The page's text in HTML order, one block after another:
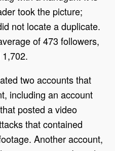
took the picture;
not locate a duplicate.
of 473 followers,
two accounts that
including an account
posted a video
that contained
Another account,